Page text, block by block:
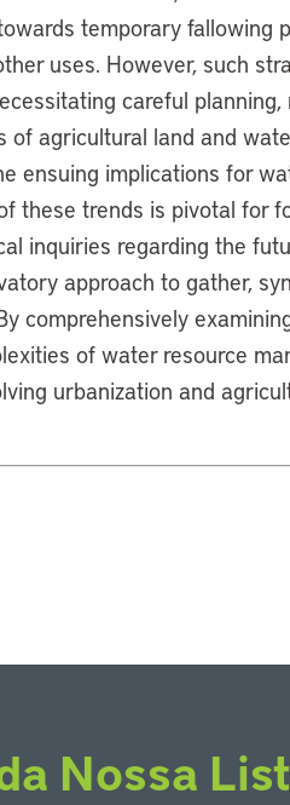
temporary fallowing
uses. However, such
careful planning,
of agricultural land and
ensuing implications for
these trends is pivotal for
inquiries regarding the
approach to gather,
comprehensively
of water resource
urbanization and
Nossa